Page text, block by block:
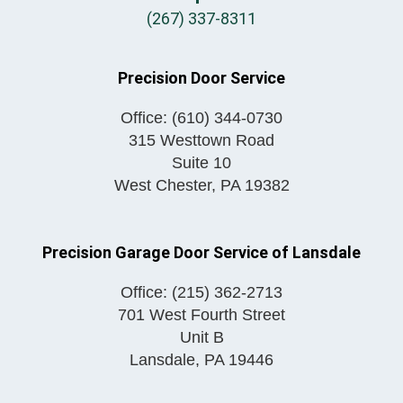
(267) 337-8311
Precision Door Service
Office: (610) 344-0730
315 Westtown Road
Suite 10
West Chester, PA 19382
Precision Garage Door Service of Lansdale
Office: (215) 362-2713
701 West Fourth Street
Unit B
Lansdale, PA 19446